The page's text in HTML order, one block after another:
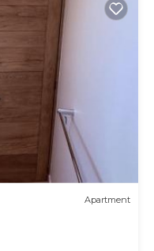
1 Bathroom to
the amenities you
this a great choice
stay in P Chahue
Apartment